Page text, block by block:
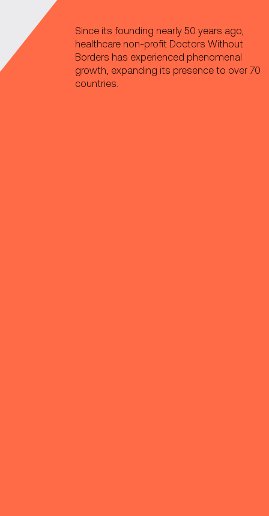
Since its founding nearly 50 years ago,
healthcare non-profit Doctors Without
Borders has experienced phenomenal
growth, expanding its presence to over 70
countries.